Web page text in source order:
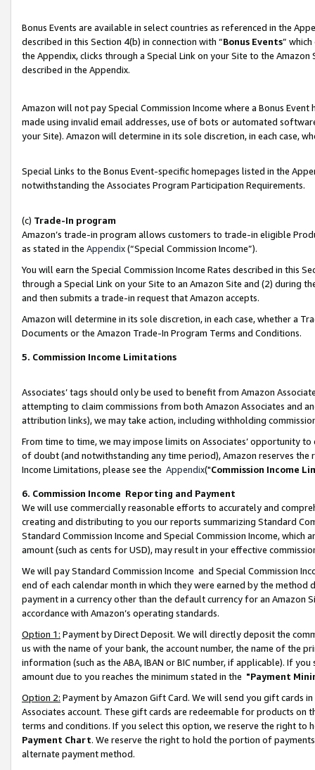
Bonus Events are available in select countries as referenced in the
described in this Section 4(b) in connection with “Bonus Events”
the Appendix, clicks through a Special Link on your Site to the
described in the Appendix.
Amazon will not pay Special Commission Income where a Bonus
made using invalid email addresses, use of bots or automated
your Site). Amazon will determine in its sole discretion, in each case,
Special Links to the Bonus Event-specific homepages listed in the
notwithstanding the Associates Program Participation Requirements.
(c) Trade-In program
Amazon’s trade-in program allows customers to trade-in eligible
as stated in the Appendix(“Special Commission Income”).
You will earn the Special Commission Income Rates described in this
through a Special Link on your Site to an Amazon Site and (2) during
and then submits a trade-in request that Amazon accepts.
Amazon will determine in its sole discretion, in each case, whether a
Documents or the Amazon Trade-In Program Terms and Conditions.
5. Commission Income Limitations
Associates’ tags should only be used to benefit from Amazon
attempting to claim commissions from both Amazon Associates and
attribution links), we may take action, including withholding
From time to time, we may impose limits on Associates’ opportunity
of doubt (and notwithstanding any time period), Amazon reserves
Income Limitations, please see the Appendix("Commission Income
6. Commission Income Reporting and Payment
We will use commercially reasonable efforts to accurately and
creating and distributing to you our reports summarizing Standard
Standard Commission Income and Special Commission Income,
amount (such as cents for USD), may result in your effective
We will pay Standard Commission Income and Special Commission
end of each calendar month in which they were earned by the
payment in a currency other than the default currency for an Amazon
accordance with Amazon’s operating standards.
Option 1: Payment by Direct Deposit. We will directly deposit the
us with the name of your bank, the account number, the name of the
information (such as the ABA, IBAN or BIC number, if applicable). If
amount due to you reaches the minimum stated in the "Payment
Option 2: Payment by Amazon Gift Card. We will send you gift cards
Associates account. These gift cards are redeemable for products on
terms and conditions. If you select this option, we reserve the right to
Payment Chart. We reserve the right to hold the portion of
alternate payment method.